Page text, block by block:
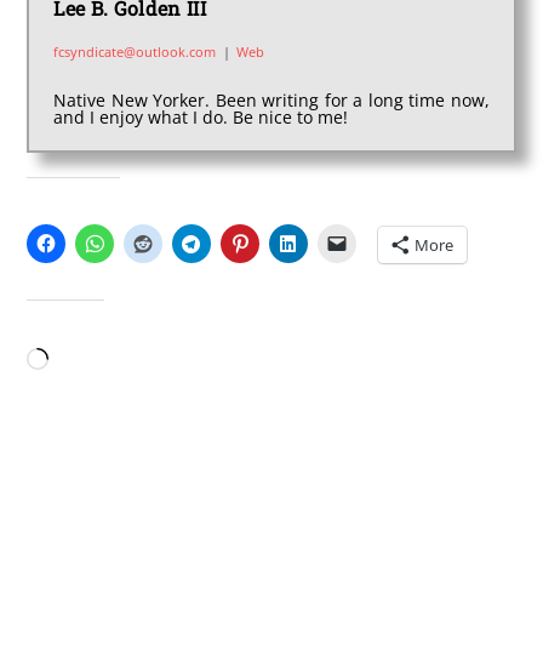
Lee B. Golden III
fcsyndicate@outlook.com | Web
Native New Yorker. Been writing for a long time now,
and I enjoy what I do. Be nice to me!
More
Loading…